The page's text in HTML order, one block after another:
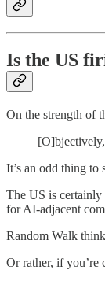
Is the US
On the strength of
It’s an odd thing to
The US is
for AI-adjacent
Random Walk
Or rather, if you’re